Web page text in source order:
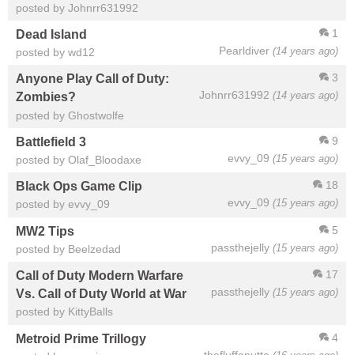
posted by Johnrr631992
1
Pearldiver (14 years ago)
Dead Island
posted by wd12
3
Johnrr631992 (14 years ago)
Anyone Play Call of Duty:
Zombies?
posted by Ghostwolfe
9
evvy_09 (15 years ago)
Battlefield 3
posted by Olaf_Bloodaxe
18
evvy_09 (15 years ago)
Black Ops Game Clip
posted by evvy_09
5
passthejelly (15 years ago)
MW2 Tips
posted by Beelzedad
17
passthejelly (15 years ago)
Call of Duty Modern Warfare
Vs. Call of Duty World at War
posted by KittyBalls
4
Metroid Prime Trillogy